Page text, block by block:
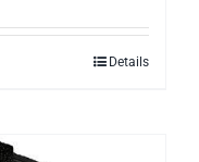
Details